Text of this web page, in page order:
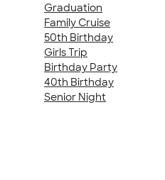
Graduation
Family Cruise
50th Birthday
Girls Trip
Birthday Party
40th Birthday
Senior Night